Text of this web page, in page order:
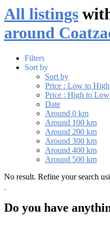
All listings
around
Filters
Sort by
Sort by
Price : Low to High
Price : High to Low
Date
Around 0 km
Around 100 km
Around 200 km
Around 300 km
Around 400 km
Around 500 km
No result. Refine your search
Do you have